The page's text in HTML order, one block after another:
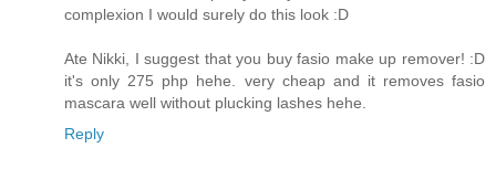
complexion I would surely do this look :D
Ate Nikki, I suggest that you buy fasio make up remover! :D
it's only 275 php hehe. very cheap and it removes fasio
mascara well without plucking lashes hehe.
Reply